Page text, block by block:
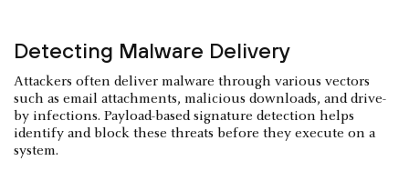
Detecting Malware Delivery
Attackers often deliver malware through various vectors
such as email attachments, malicious downloads, and drive-
by infections. Payload-based signature detection helps
identify and block these threats before they execute on a
system.